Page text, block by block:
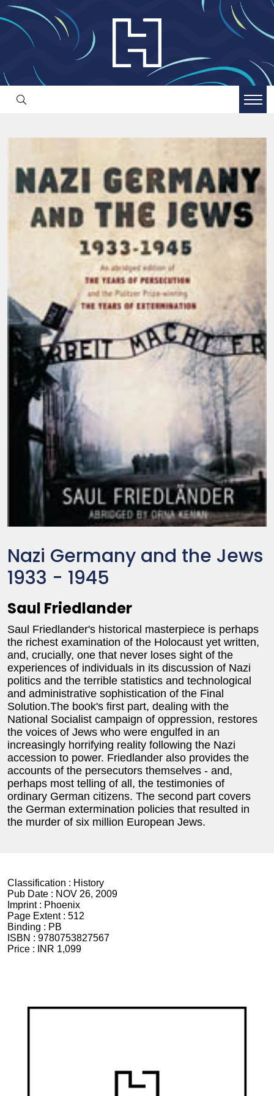
Nazi Germany and the Jews
1933 - 1945
Saul Friedlander
Saul Friedlander's historical masterpiece is perhaps
the richest examination of the Holocaust yet written,
and, crucially, one that never loses sight of the
experiences of individuals in its discussion of Nazi
politics and the terrible statistics and technological
and administrative sophistication of the Final
Solution.The book's first part, dealing with the
National Socialist campaign of oppression, restores
the voices of Jews who were engulfed in an
increasingly horrifying reality following the Nazi
accession to power. Friedlander also provides the
accounts of the persecutors themselves - and,
perhaps most telling of all, the testimonies of
ordinary German citizens. The second part covers
the German extermination policies that resulted in
the murder of six million European Jews.
Classification : History
Pub Date : NOV 26, 2009
Imprint : Phoenix
Page Extent : 512
Binding : PB
ISBN : 9780753827567
Price :
INR 1,099